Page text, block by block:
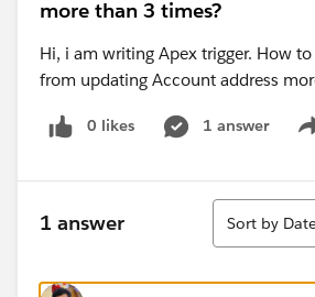
more than 3 times?
Hi, i am writing Apex trigger. How
from updating Account address
0 likes 1 answer
1 answer
Sort
Sort by